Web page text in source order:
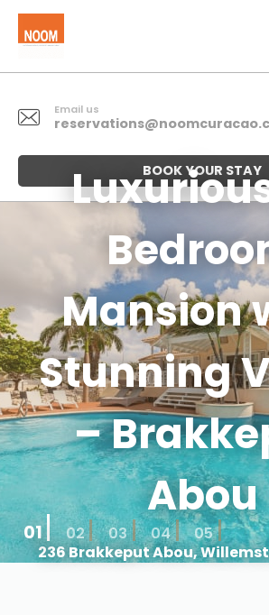
Email us
BOOK YOUR STAY
Mansion
Stunning
–
Abou
236 Brakkeput Abou,
01 02 03 04 05